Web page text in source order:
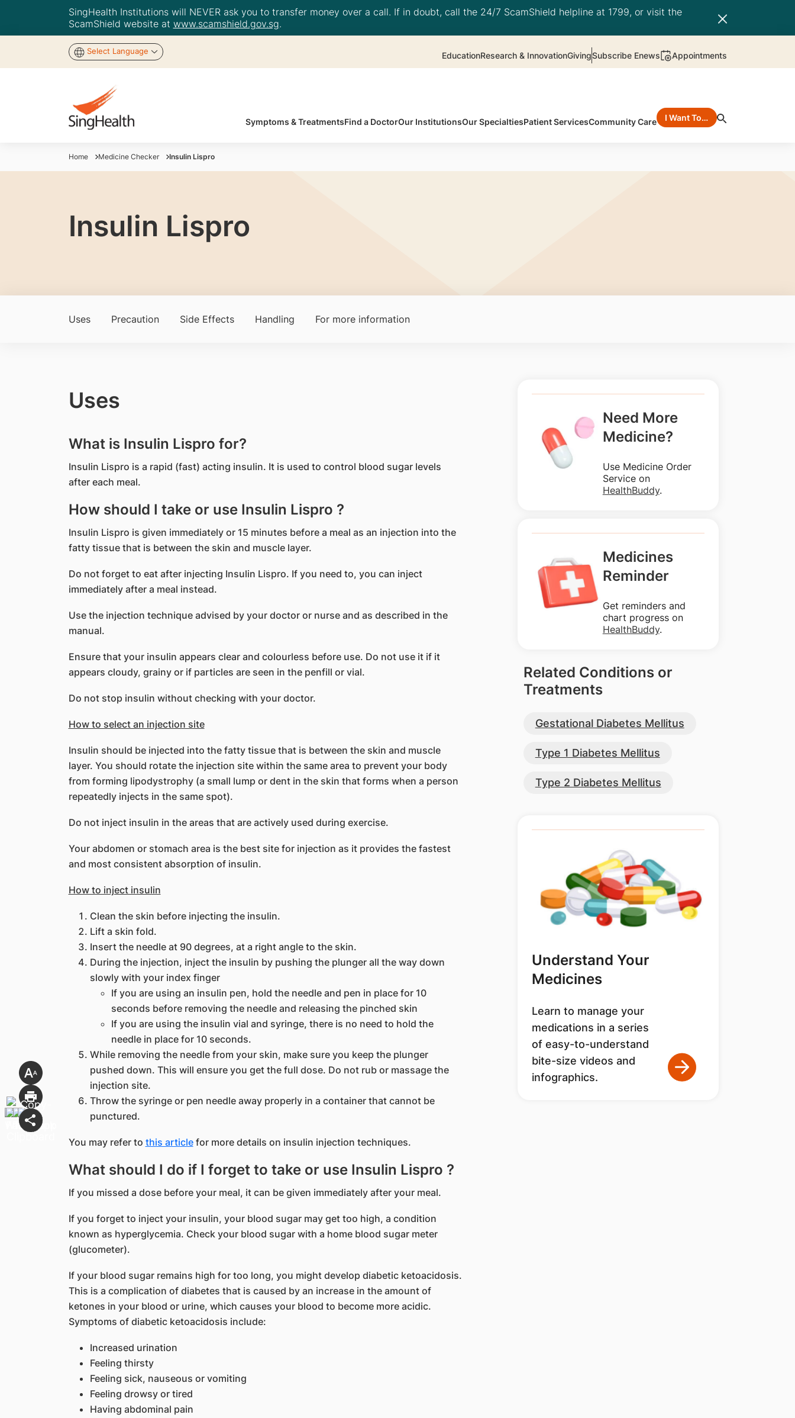
SingHealth Institutions will NEVER ask you to transfer money over a call. If in doubt, call the 24/7 ScamShield helpline at 1799, or visit the
ScamShield website at www.scamshield.gov.sg.
Select Language EducationResearch & InnovationGivingSubscribe Enews Appointments
Symptoms & TreatmentsFind a DoctorOur InstitutionsOur SpecialtiesPatient ServicesCommunity Care I Want To…
Home Medicine Checker Insulin Lispro
Insulin Lispro
Uses Precaution Side Effects Handling For more information
Uses
What is Insulin Lispro for?
Insulin Lispro is a rapid (fast) acting insulin. It is used to control blood sugar levels
after each meal.
How should I take or use Insulin Lispro ?
Insulin Lispro is given immediately or 15 minutes before a meal as an injection into the
fatty tissue that is between the skin and muscle layer.
Do not forget to eat after injecting Insulin Lispro. If you need to, you can inject
immediately after a meal instead.
Use the injection technique advised by your doctor or nurse and as described in the
manual.
Ensure that your insulin appears clear and colourless before use. Do not use it if it
appears cloudy, grainy or if particles are seen in the penfill or vial.
Do not stop insulin without checking with your doctor.
How to select an injection site
Insulin should be injected into the fatty tissue that is between the skin and muscle
layer. You should rotate the injection site within the same area to prevent your body
from forming lipodystrophy (a small lump or dent in the skin that forms when a person
repeatedly injects in the same spot).
Do not inject insulin in the areas that are actively used during exercise.
Your abdomen or stomach area is the best site for injection as it provides the fastest
and most consistent absorption of insulin.
How to inject insulin
Clean the skin before injecting the insulin.
Lift a skin fold.
Insert the needle at 90 degrees, at a right angle to the skin.
During the injection, inject the insulin by pushing the plunger all the way down
slowly with your index finger
If you are using an insulin pen, hold the needle and pen in place for 10
seconds before removing the needle and releasing the pinched skin
If you are using the insulin vial and syringe, there is no need to hold the
needle in place for 10 seconds.
While removing the needle from your skin, make sure you keep the plunger
pushed down. This will ensure you get the full dose. Do not rub or massage the
injection site.
Throw the syringe or pen needle away properly in a container that cannot be
punctured.
You may refer to this articlefor more details on insulin injection techniques.
What should I do if I forget to take or use Insulin Lispro ?
If you missed a dose before your meal, it can be given immediately after your meal.
If you forget to inject your insulin, your blood sugar may get too high, a condition
known as hyperglycemia. Check your blood sugar with a home blood sugar meter
(glucometer).
If your blood sugar remains high for too long, you might develop diabetic ketoacidosis.
This is a complication of diabetes that is caused by an increase in the amount of
ketones in your blood or urine, which causes your blood to become more acidic.
Symptoms of diabetic ketoacidosis include:
Increased urination
Feeling thirsty
Feeling sick, nauseous or vomiting
Feeling drowsy or tired
Having abdominal pain
Need More
Medicine?
Use Medicine Order
Service on
HealthBuddy.
Medicines
Reminder
Get reminders and
chart progress on
HealthBuddy.
Related Conditions or
Treatments
Gestational Diabetes Mellitus
Type 1 Diabetes Mellitus
Type 2 Diabetes Mellitus
Understand Your
Medicines
Learn to manage your
medications in a series
of easy-to-understand
bite-size videos and
infographics.